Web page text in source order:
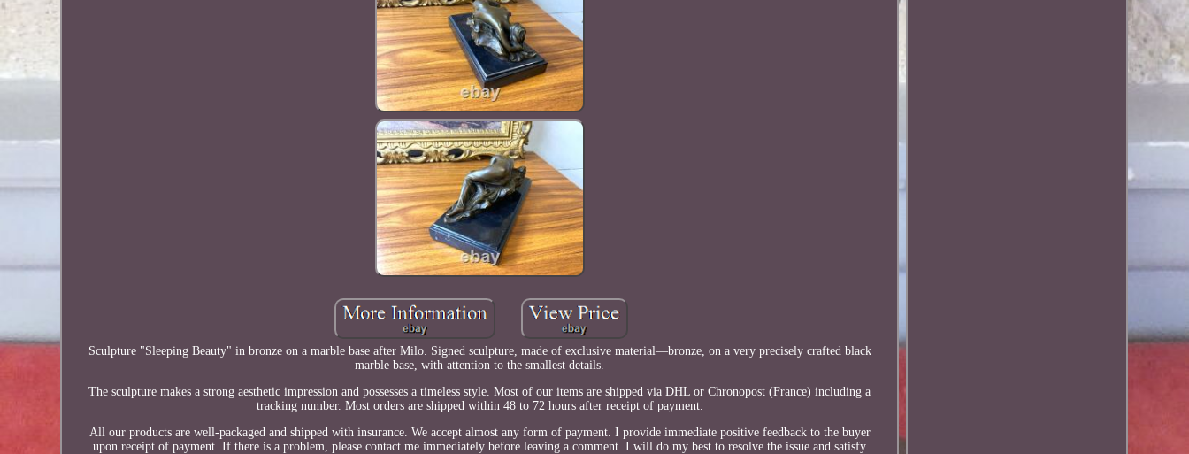
Sculpture "Sleeping Beauty" in bronze on a marble base after Milo. Signed sculpture, made of exclusive material—bronze, on a very precisely crafted black
marble base, with attention to the smallest details.
The sculpture makes a strong aesthetic impression and possesses a timeless style. Most of our items are shipped via DHL or Chronopost (France) including a
tracking number. Most orders are shipped within 48 to 72 hours after receipt of payment.
All our products are well-packaged and shipped with insurance. We accept almost any form of payment. I provide immediate positive feedback to the buyer
upon receipt of payment. If there is a problem, please contact me immediately before leaving a comment. I will do my best to resolve the issue and satisfy